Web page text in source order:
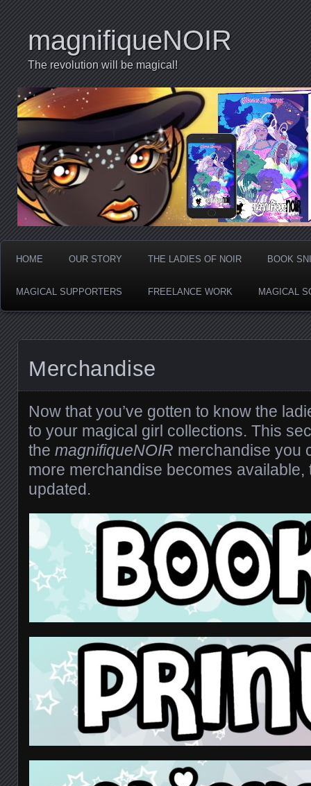
magnifiqueNOIR
The revolution will be magical!
HOME OUR STORY THE LADIES OF NOIR BOOK
MAGICAL SUPPORTERS FREELANCE WORK MAGICAL
Merchandise
Now that you’ve gotten to know the
to your magical girl collections. This
the magnifiqueNOIR merchandise you
more merchandise becomes available,
updated.